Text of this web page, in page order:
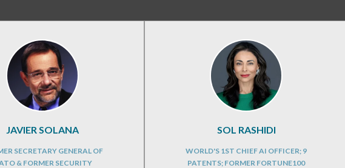
JAVIER SOLANA
SECRETARY GENERAL OF
& FORMER SECURITY
SOL RASHIDI
WORLD'S 1ST CHIEF AI OFFICER; 9
PATENTS; FORMER FORTUNE100